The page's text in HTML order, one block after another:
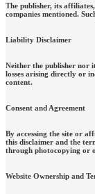
The publisher, its
companies mentioned.
Liability Disclaimer
Neither the publisher nor
losses arising directly or
content.
Consent and Agreement
By accessing the site or
this disclaimer and the
through photocopying or
Website Ownership and